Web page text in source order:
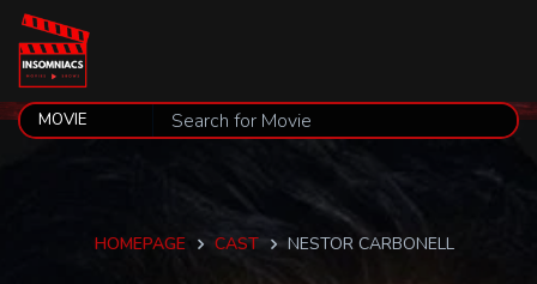
HOMEPAGE CAST NESTOR CARBONELL